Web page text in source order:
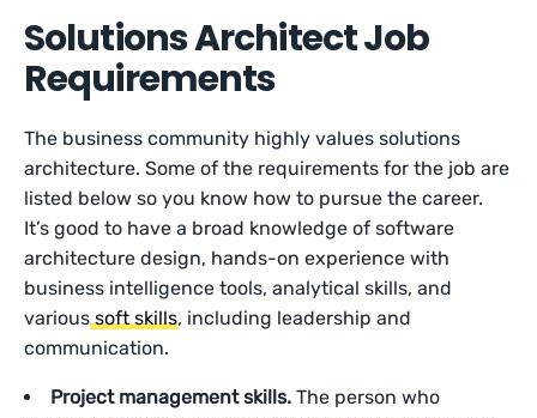
Solutions Architect Job
Requirements
The business community highly values solutions
architecture. Some of the requirements for the job are
listed below so you know how to pursue the career.
It’s good to have a broad knowledge of software
architecture design, hands-on experience with
business intelligence tools, analytical skills, and
varioussoft skills, including leadership and
communication.
Project management skills. The person who